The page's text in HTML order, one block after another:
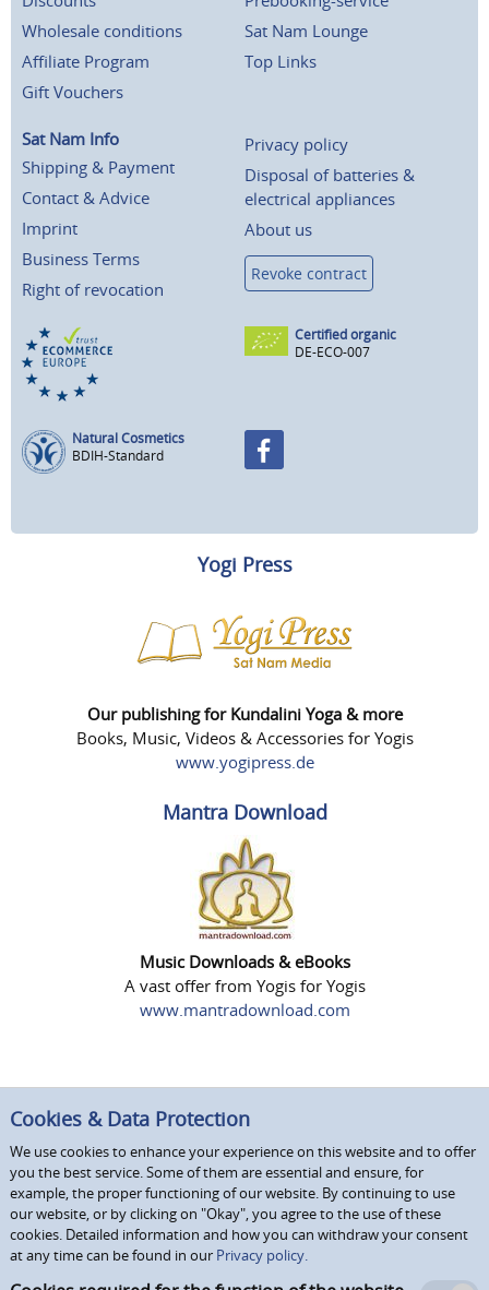
Wholesale conditions
Affiliate Program
Gift Vouchers
Sat Nam Lounge
Top Links
Sat Nam Info
Shipping & Payment
Contact & Advice
Imprint
Business Terms
Right of revocation
Privacy policy
Disposal of batteries &
electrical appliances
About us
Revoke contract
Certified organic
DE-ECO-007
Natural Cosmetics
BDIH-Standard
Yogi Press
Our publishing for Kundalini Yoga & more
Books, Music, Videos & Accessories for Yogis
www.yogipress.de
Mantra Download
Music Downloads & eBooks
A vast offer from Yogis for Yogis
www.mantradownload.com
Cookies & Data Protection
We use cookies to enhance your experience on this website and to offer
you the best service. Some of them are essential and ensure, for
example, the proper functioning of our website. By continuing to use
our website, or by clicking on "Okay", you agree to the use of these
cookies. Detailed information and how you can withdraw your consent
at any time can be found in our Privacy policy.